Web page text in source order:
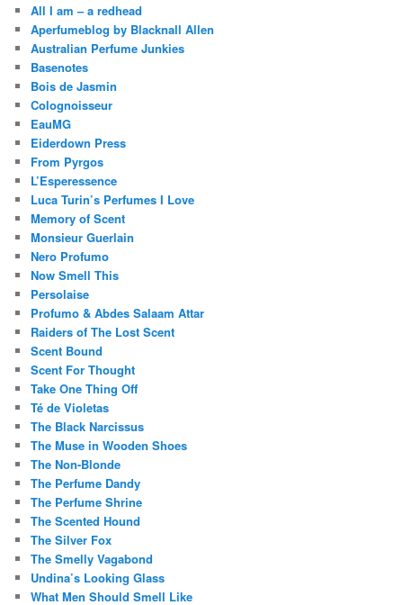
All I am – a redhead
Aperfumeblog by Blacknall Allen
Australian Perfume Junkies
Basenotes
Bois de Jasmin
Colognoisseur
EauMG
Eiderdown Press
From Pyrgos
L’Esperessence
Luca Turin’s Perfumes I Love
Memory of Scent
Monsieur Guerlain
Nero Profumo
Now Smell This
Persolaise
Profumo & Abdes Salaam Attar
Raiders of The Lost Scent
Scent Bound
Scent For Thought
Take One Thing Off
Té de Violetas
The Black Narcissus
The Muse in Wooden Shoes
The Non-Blonde
The Perfume Dandy
The Perfume Shrine
The Scented Hound
The Silver Fox
The Smelly Vagabond
Undina’s Looking Glass
What Men Should Smell Like